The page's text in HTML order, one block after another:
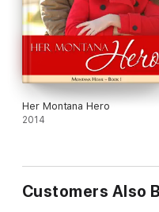
Her Montana Hero
2014
Customers Also